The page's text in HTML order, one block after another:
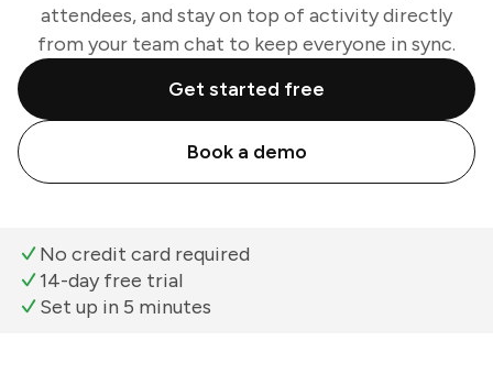
attendees, and stay on top of activity directly
from your team chat to keep everyone in sync.
Get started free
Book a demo
No credit card required
14-day free trial
Set up in 5 minutes